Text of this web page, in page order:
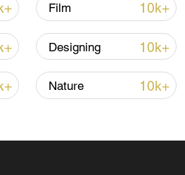
AI is making exercise
in China
Film 10k+
Designing 10k+
Nature 10k+